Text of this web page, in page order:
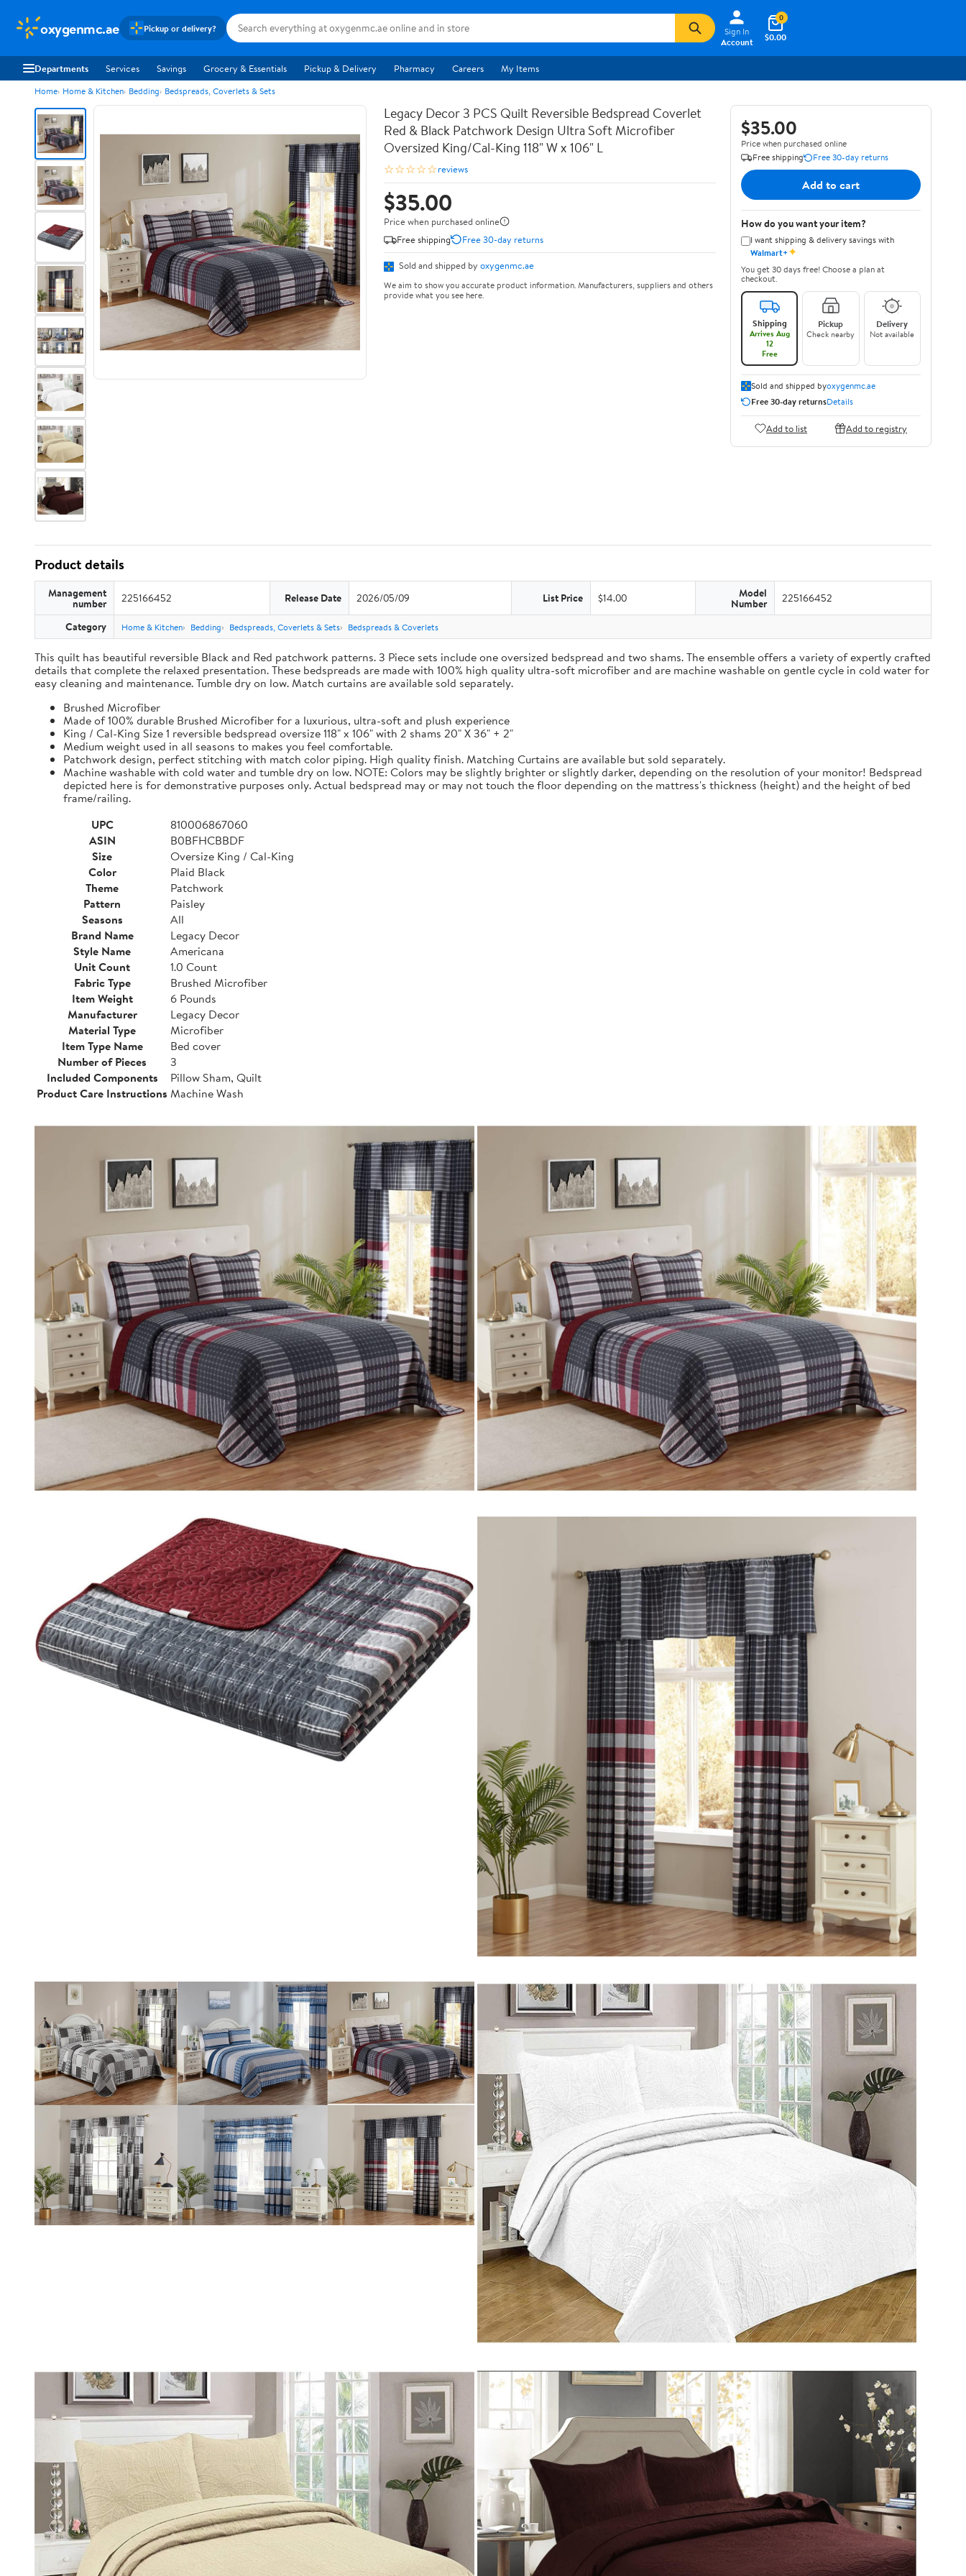
oxygenmc.ae Pickup or delivery?
Sign In
Account
$0.00
0
Departments Services Savings Grocery & Essentials Pickup & Delivery Pharmacy Careers My Items
Home Home & Kitchen Bedding Bedspreads, Coverlets & Sets
Legacy Decor 3 PCS Quilt Reversible Bedspread Coverlet
Red & Black Patchwork Design Ultra Soft Microfiber
Oversized King/Cal-King 118" W x 106" L
☆☆☆☆☆reviews
$35.00
Price when purchased online
Free shipping
Free 30-day returns
Sold and shipped by oxygenmc.ae
We aim to show you accurate product information. Manufacturers, suppliers and others
provide what you see here.
$35.00
Price when purchased online
Free shipping
Free 30-day returns
Add to cart
How do you want your item?
I want shipping & delivery savings with
Walmart+✦
You get 30 days free! Choose a plan at
checkout.
Shipping
Arrives Aug
12
Free
Pickup
Check nearby
Delivery
Not available
Sold and shipped byoxygenmc.ae
Free 30-day returnsDetails
Add to list Add to registry
Product details
Management
number 225166452 Release Date 2026/05/09 List Price $14.00 Model
Number 225166452
Category Home & Kitchen Bedding Bedspreads, Coverlets & Sets Bedspreads & Coverlets
This quilt has beautiful reversible Black and Red patchwork patterns. 3 Piece sets include one oversized bedspread and two shams. The ensemble offers a variety of expertly crafted
details that complete the relaxed presentation. These bedspreads are made with 100% high quality ultra-soft microfiber and are machine washable on gentle cycle in cold water for
easy cleaning and maintenance. Tumble dry on low. Match curtains are available sold separately.
Brushed Microfiber
Made of 100% durable Brushed Microfiber for a luxurious, ultra-soft and plush experience
King / Cal-King Size 1 reversible bedspread oversize 118" x 106" with 2 shams 20" X 36" + 2"
Medium weight used in all seasons to makes you feel comfortable.
Patchwork design, perfect stitching with match color piping. High quality finish. Matching Curtains are available but sold separately.
Machine washable with cold water and tumble dry on low. NOTE: Colors may be slightly brighter or slightly darker, depending on the resolution of your monitor! Bedspread
depicted here is for demonstrative purposes only. Actual bedspread may or may not touch the floor depending on the mattress's thickness (height) and the height of bed
frame/railing.
UPC
810006867060
ASIN
B0BFHCBBDF
Size
Oversize King / Cal-King
Color
Plaid Black
Theme
Patchwork
Pattern
Paisley
Seasons
All
Brand Name
Legacy Decor
Style Name
Americana
Unit Count
1.0 Count
Fabric Type
Brushed Microfiber
Item Weight
6 Pounds
Manufacturer
Legacy Decor
Material Type
Microfiber
Item Type Name
Bed cover
Number of Pieces
3
Included Components
Pillow Sham, Quilt
Product Care Instructions Machine Wash